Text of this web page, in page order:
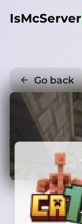
IsMcServer
Go back